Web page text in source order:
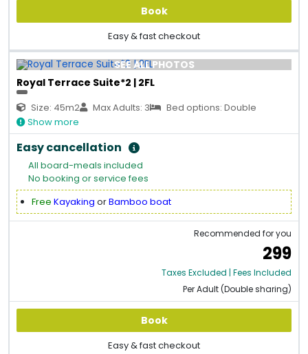
Book
Easy & fast checkout
SEE ALL PHOTOS
Royal Terrace Suite*2 | 2FL
Size: 45m2 Max Adults: 3
Bed options: Double
Show more
Easy cancellation
All board-meals included
No booking or service fees
Free Kayaking orBamboo boat
Recommended for you
299
Taxes Excluded | Fees Included
Per Adult (Double sharing)
Book
Easy & fast checkout